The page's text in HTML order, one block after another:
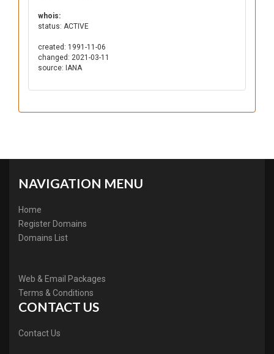
whois:
status: ACTIVE
created: 1991-11-06
changed: 2021-03-11
source: IANA
NAVIGATION MENU
Home
Register Domains
Domains List
Web & Email Packages
Terms & Conditions
CONTACT US
Contact Us